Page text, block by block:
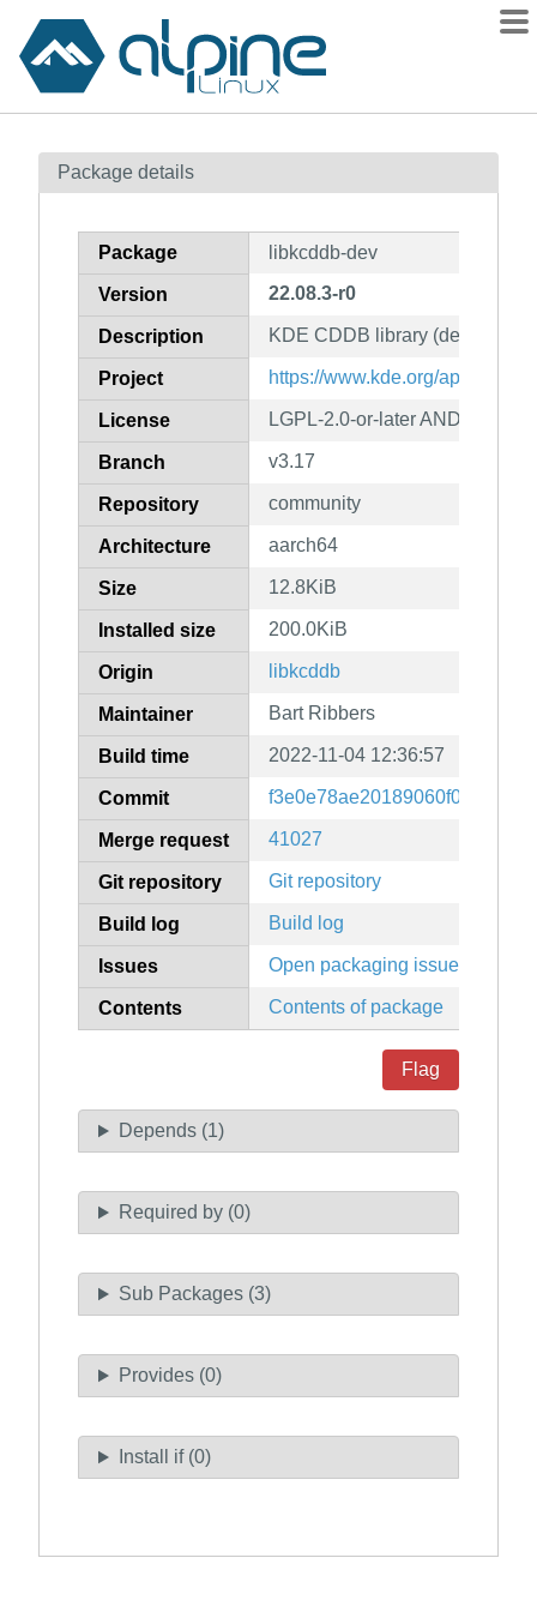
Contents
How to flag
Package details
Package libkcddb-dev
Version 22.08.3-r0
Description KDE CDDB library
Project https://www.kde.org/
License LGPL-2.0-or-later AND GPL-
Branch v3.17
Repository community
Architecture aarch64
Size 12.8KiB
Installed size 200.0KiB
Origin libkcddb
Maintainer Bart Ribbers
Build time 2022-11-04 12:36:57
Commit
Merge request 41027
Git repository Git repository
Build log Build log
Issues Open packaging issues
Contents Contents of package
Flag
Depends (1)
Required by (0)
Sub Packages (3)
Provides (0)
Install if (0)